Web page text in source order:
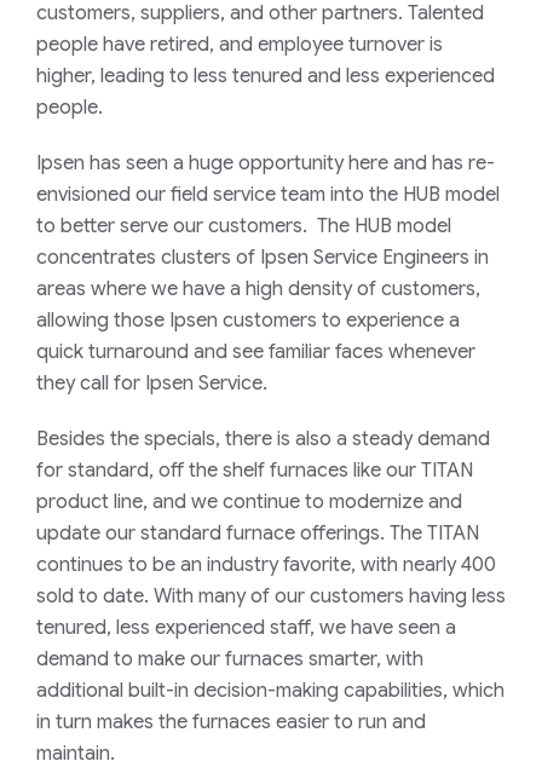
customers, suppliers, and other partners. Talented
people have retired, and employee turnover is
higher, leading to less tenured and less experienced
people.
Ipsen has seen a huge opportunity here and has re-
envisioned our field service team into the HUB model
to better serve our customers. The HUB model
concentrates clusters of Ipsen Service Engineers in
areas where we have a high density of customers,
allowing those Ipsen customers to experience a
quick turnaround and see familiar faces whenever
they call for Ipsen Service.
Besides the specials, there is also a steady demand
for standard, off the shelf furnaces like our TITAN
product line, and we continue to modernize and
update our standard furnace offerings. The TITAN
continues to be an industry favorite, with nearly 400
sold to date. With many of our customers having less
tenured, less experienced staff, we have seen a
demand to make our furnaces smarter, with
additional built-in decision-making capabilities, which
in turn makes the furnaces easier to run and
maintain.